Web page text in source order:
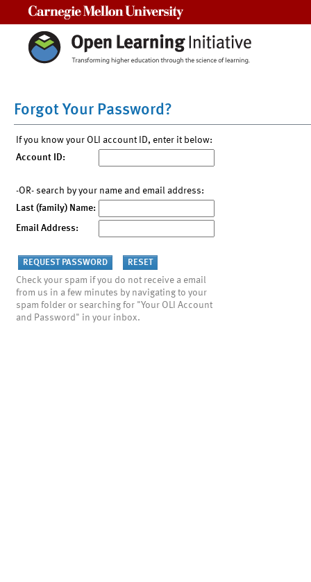
Forgot Your Password?
If you know your OLI account ID, enter it below:
Account ID:
-OR- search by your name and email address:
Last (family) Name:
Email Address:
Check your spam if you do not receive a email
from us in a few minutes by navigating to your
spam folder or searching for "Your OLI Account
and Password" in your inbox.